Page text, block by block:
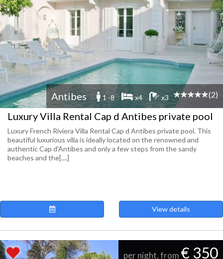
Antibes 1 -8 x4 x3 (2)
Luxury Villa Rental Cap d Antibes private pool
Luxury French Riviera Villa Rental Cap d Antibes private pool. This
beautiful luxurious villa is ideally located on the renowned and
authentic Cap d'Antibes and only a few steps from the sandy
beaches and the[....]
View details
per night, from € 350